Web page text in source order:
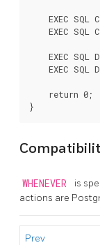
EXEC SQL
EXEC SQL
EXEC SQL
EXEC SQL
    return 0;
WHENEVER
is
actions are
Prev